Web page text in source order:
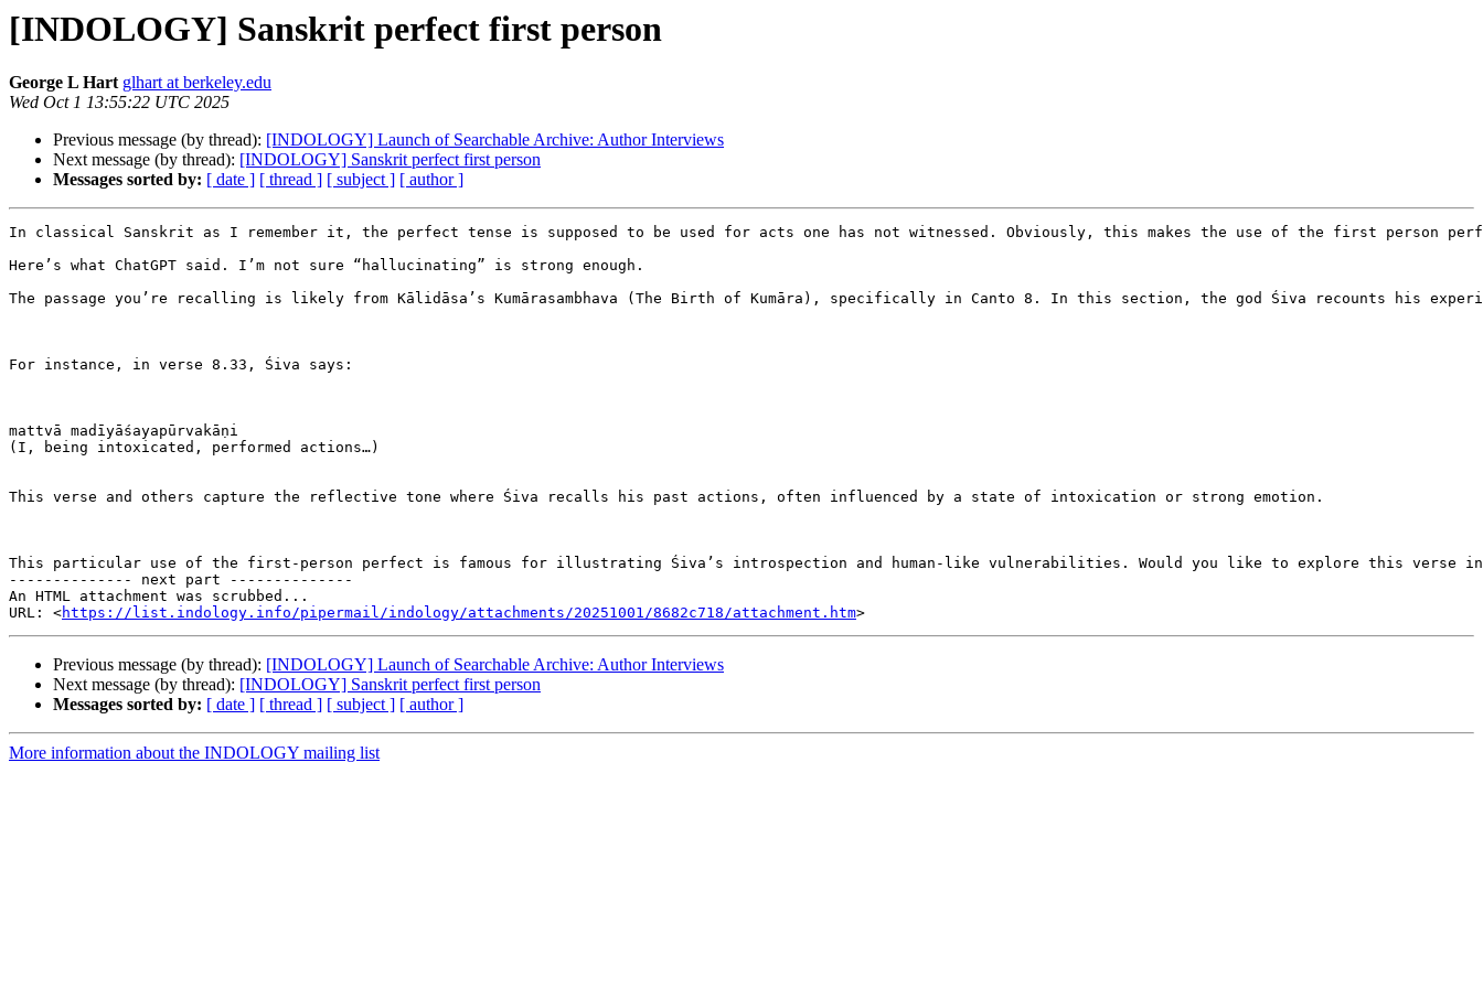
[INDOLOGY] Sanskrit perfect first person
George L Hart glhart at berkeley.edu
Wed Oct 1 13:55:22 UTC 2025
Previous message (by thread): [INDOLOGY] Launch of Searchable Archive: Author Interviews
Next message (by thread): [INDOLOGY] Sanskrit perfect first person
Messages sorted by: [ date ] [ thread ] [ subject ] [ author ]
In classical Sanskrit as I remember it, the perfect tense is supposed to be used for acts one has not witnessed. Obviously, this makes the use of the first person
Here’s what ChatGPT said. I’m not sure “hallucinating” is strong enough.
The passage you’re recalling is likely from Kālidāsa’s Kumārasambhava (The Birth of Kumāra), specifically in Canto 8. In this section, the god Śiva recounts
For instance, in verse 8.33, Śiva says:
mattvā madīyāśayapūrvakāṇi
(I, being intoxicated, performed actions…)
This verse and others capture the reflective tone where Śiva recalls his past actions, often influenced by a state of intoxication or strong emotion.
This particular use of the first-person perfect is famous for illustrating Śiva’s introspection and human-like vulnerabilities. Would you like to explore this verse in
-------------- next part --------------
An HTML attachment was scrubbed...
URL: <https://list.indology.info/pipermail/indology/attachments/20251001/8682c718/attachment.htm
Previous message (by thread): [INDOLOGY] Launch of Searchable Archive: Author Interviews
Next message (by thread): [INDOLOGY] Sanskrit perfect first person
Messages sorted by: [ date ] [ thread ] [ subject ] [ author ]
More information about the INDOLOGY mailing list